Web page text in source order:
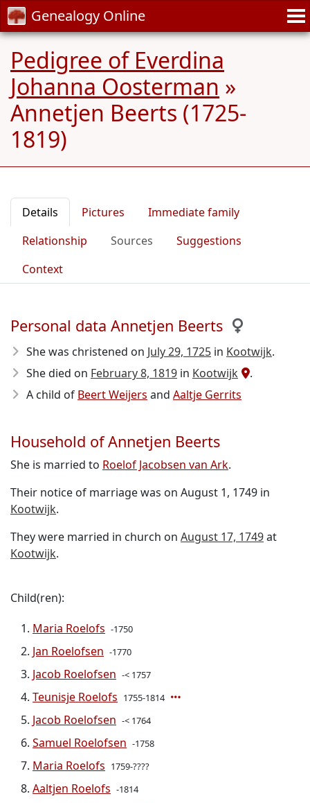
Genealogy Online
Pedigree of Everdina
Johanna Oosterman »
Annetjen Beerts (1725-
1819)
Details Pictures
Immediate family
Relationship
Sources
Suggestions
Context
Personal data Annetjen Beerts
She was christened on July 29, 1725 in Kootwijk.
She died on February 8, 1819 in Kootwijk
.
A child of Beert Weijers and Aaltje Gerrits
Household of Annetjen Beerts
She is married to Roelof Jacobsen van Ark.
Their notice of marriage was on August 1, 1749 in
Kootwijk.
They were married in church on August 17, 1749at
Kootwijk.
Child(ren):
Maria Roelofs -1750
Jan Roelofsen -1770
Jacob Roelofsen -< 1757
Teunisje Roelofs 1755-1814
Jacob Roelofsen -< 1764
Samuel Roelofsen -1758
Maria Roelofs 1759-????
Aaltjen Roelofs -1814